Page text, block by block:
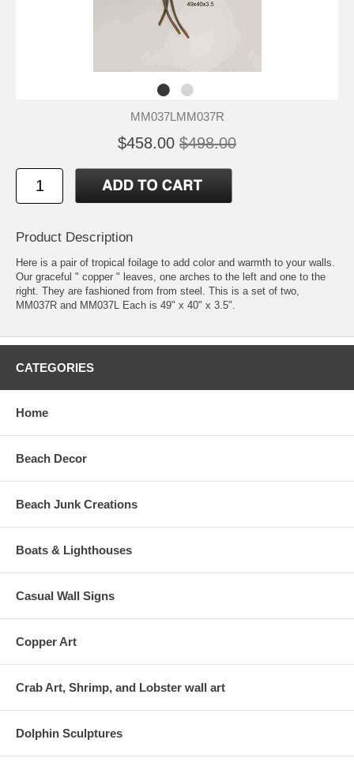
MM037LMM037R
$458.00 $498.00
Product Description
Here is a pair of tropical foilage to add color and warmth to your walls.
Our graceful " copper " leaves, one arches to the left and one to the
right. They are fashioned from from steel. This is a set of two,
MM037R and MM037L Each is 49" x 40" x 3.5".
CATEGORIES
Home
Beach Decor
Beach Junk Creations
Boats & Lighthouses
Casual Wall Signs
Copper Art
Crab Art, Shrimp, and Lobster wall art
Dolphin Sculptures